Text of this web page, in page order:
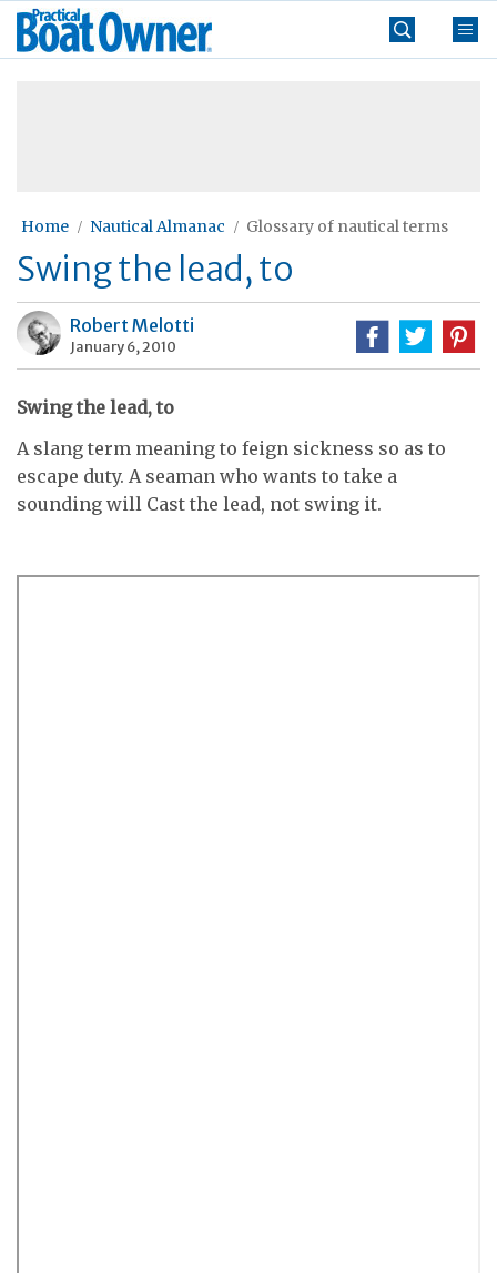
Skip
Practical
Boat
Home Nautical Almanac Glossary of nautical terms
Swing the lead, to
Robert Melotti
January 6, 2010
Swing the lead, to
A slang term meaning to feign sickness so as to
escape duty. A seaman who wants to take a
sounding will Cast the lead, not swing it.